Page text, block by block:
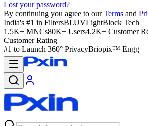
Lost your password?
By continuing you agree to our Terms and
India's #1 in FiltersBLUVLightBlock Tech
1.5K+ MNCs80K+ Users4.2K+ Customer
Customer Rating
#1 to Launch 360° PrivacyBriopix™ Engg